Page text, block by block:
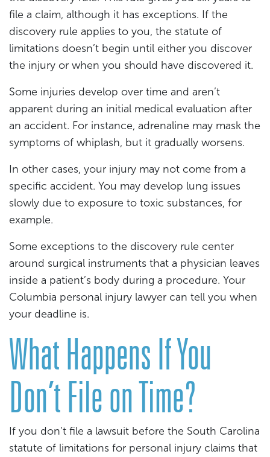
file a claim, although it has exceptions. If the
discovery rule applies to you, the statute of
limitations doesn’t begin until either you discover
the injury or when you should have discovered it.
Some injuries develop over time and aren’t
apparent during an initial medical evaluation after
an accident. For instance, adrenaline may mask the
symptoms of whiplash, but it gradually worsens.
In other cases, your injury may not come from a
specific accident. You may develop lung issues
slowly due to exposure to toxic substances, for
example.
Some exceptions to the discovery rule center
around surgical instruments that a physician leaves
inside a patient’s body during a procedure. Your
Columbia personal injury lawyer can tell you when
your deadline is.
What Happens If You
Don’t File on Time?
If you don’t file a lawsuit before the South Carolina
statute of limitations for personal injury claims that